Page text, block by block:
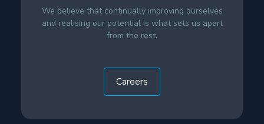
We believe that continually improving ourselves
and realising our potential is what sets us apart
from the rest.
Careers